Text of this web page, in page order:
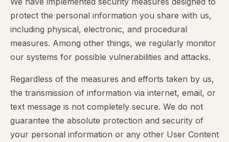
protect the personal information you share with us,
including physical, electronic, and procedural
measures. Among other things, we regularly monitor
our systems for possible vulnerabilities and attacks.
Regardless of the measures and efforts taken by us,
the transmission of information via internet, email, or
text message is not completely secure. We do not
guarantee the absolute protection and security of
your personal information or any other User Content